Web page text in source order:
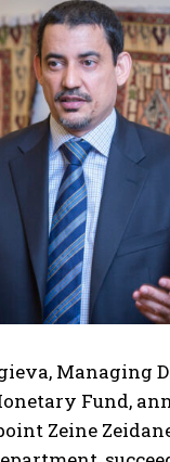
Managing
Fund,
Zeine